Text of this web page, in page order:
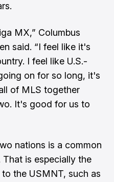
MX,” Columbus
said. “I feel like it's
I feel like U.S.-
on for so long, it's
of MLS together
It's good for us to
nations is a common
is especially the
the USMNT, such as